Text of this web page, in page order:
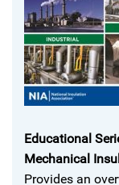
Educational
Mechanical
Provides an